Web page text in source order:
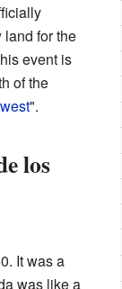
for the
event is
of the
".
los
It was a
was like a